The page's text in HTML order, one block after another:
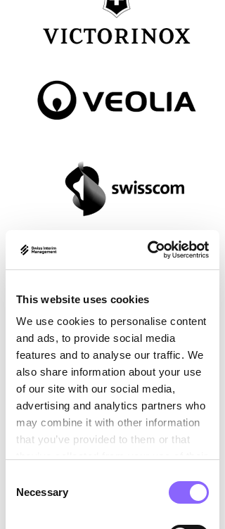
This website uses cookies
We use cookies to personalise content
and ads, to provide social media
features and to analyse our traffic. We
also share information about your use
of our site with our social media,
advertising and analytics partners who
may combine it with other information
that you’ve provided to them or that
Selection
Necessary